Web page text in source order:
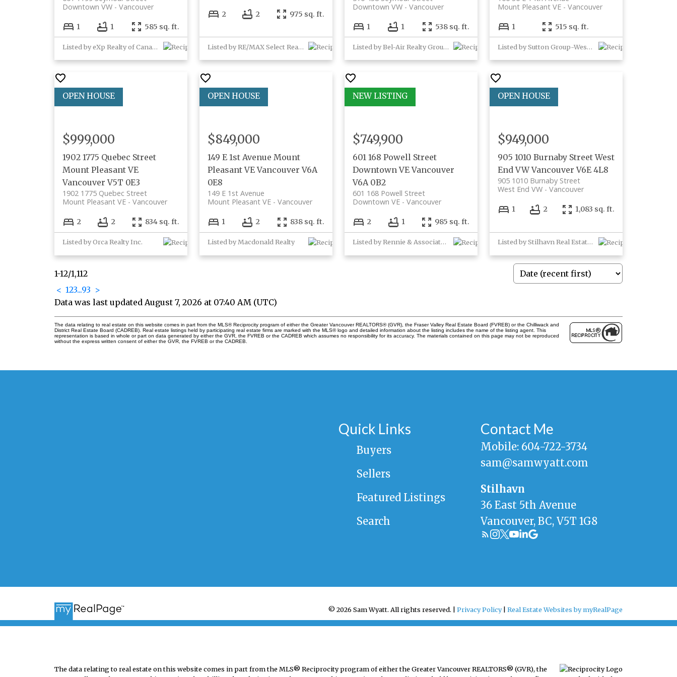
Vancouver
Downtown VW
1 1 585 sq. ft.
Listed by eXp Realty of Canada, Inc.
2 2 975 sq. ft.
Listed by RE/MAX Select Realty
Vancouver
Downtown VW
1 1 538 sq. ft.
Listed by Bel-Air Realty Group Ltd.
Vancouver
Mount Pleasant VE
1 515 sq. ft.
Listed by Sutton Group-West Coast Realty
1902 1775 Quebec Street
Mount Pleasant VE
Vancouver V5T 0E3
1902 1775 Quebec Street
Vancouver
Mount Pleasant VE
$999,000
2 2 834 sq. ft.
Listed by Orca Realty Inc.
149 E 1st Avenue Mount
Pleasant VE Vancouver V6A
0E8
149 E 1st Avenue
Vancouver
Mount Pleasant VE
$849,000
1 2 838 sq. ft.
Listed by Macdonald Realty
601 168 Powell Street
Downtown VE Vancouver
V6A 0B2
601 168 Powell Street
Vancouver
Downtown VE
$749,900
2 1 985 sq. ft.
Listed by Rennie & Associates Realty Ltd.
905 1010 Burnaby StreetWest
End VW Vancouver V6E 4L8
905 1010 Burnaby Street
Vancouver
West End VW
$949,000
1 2 1,083 sq. ft.
Listed by Stilhavn Real Estate Services
1-12/1,112
< 123...93 >
Data was last updated August 7, 2026 at 07:40 AM (UTC)
The data relating to real estate on this website comes in part from the MLS® Reciprocity program of either the Greater Vancouver REALTORS® (GVR), the Fraser Valley Real Estate Board (FVREB) or the Chilliwack and
District Real Estate Board (CADREB). Real estate listings held by participating real estate firms are marked with the MLS® logo and detailed information about the listing includes the name of the listing agent. This
representation is based in whole or part on data generated by either the GVR, the FVREB or the CADREB which assumes no responsibility for its accuracy. The materials contained on this page may not be reproduced
without the express written consent of either the GVR, the FVREB or the CADREB.
Quick Links
Buyers
Sellers
Featured Listings
Search
Contact Me
Mobile: 604-722-3734
sam@samwyatt.com
Stilhavn
36 East 5th Avenue
Vancouver, BC, V5T 1G8
© 2026 Sam Wyatt. All rights reserved. |Privacy Policy|Real Estate Websites by myRealPage
The data relating to real estate on this website comes in part from the MLS® Reciprocity program of either the Greater Vancouver REALTORS® (GVR), the